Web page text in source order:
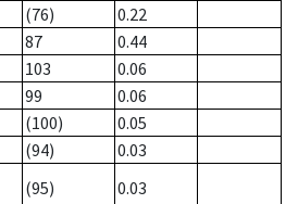
(76)
0.22
87
0.44
103
0.06
99
0.06
(100)
0.05
(94)
0.03
(95)
0.03